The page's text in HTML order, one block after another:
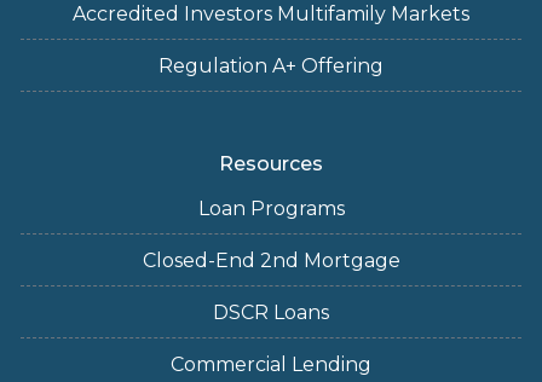
Accredited Investors Multifamily Markets
Regulation A+ Offering
Resources
Loan Programs
Closed-End 2nd Mortgage
DSCR Loans
Commercial Lending